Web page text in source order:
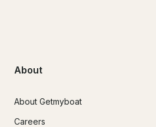
About
About Getmyboat
Careers